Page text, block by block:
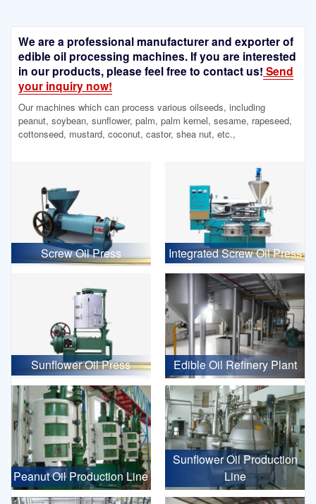
We are a professional manufacturer and exporter of
edible oil processing machines. If you are interested
in our products, please feel free to contact us! Send
your inquiry now!
Our machines which can process various oilseeds, including
peanut, soybean, sunflower, palm, palm kernel, sesame, rapeseed,
cottonseed, mustard, coconut, castor, shea nut, etc.,
Screw Oil Press Integrated Screw Oil Press
Sunflower Oil Press Edible Oil Refinery Plant
Peanut Oil Production Line
Sunflower Oil Production
Line